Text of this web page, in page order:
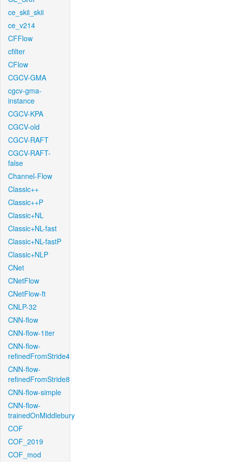
ce_skii_skii
ce_v214
CFFlow
cfilter
CFlow
CGCV-GMA
cgcv-gma-
instance
CGCV-KPA
CGCV-old
CGCV-RAFT
CGCV-RAFT-
false
Channel-Flow
Classic++
Classic++P
Classic+NL
Classic+NL-fast
Classic+NL-fastP
Classic+NLP
CNet
CNetFlow
CNetFlow-ft
CNLP-32
CNN-flow
CNN-flow-1iter
CNN-flow-
refinedFromStride4
CNN-flow-
refinedFromStride8
CNN-flow-simple
CNN-flow-
trainedOnMiddlebury
COF
COF_2019
COF_mod